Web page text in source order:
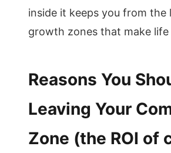
inside it keeps you from the
growth zones that make life
Reasons You
Leaving Your
Zone (the ROI of